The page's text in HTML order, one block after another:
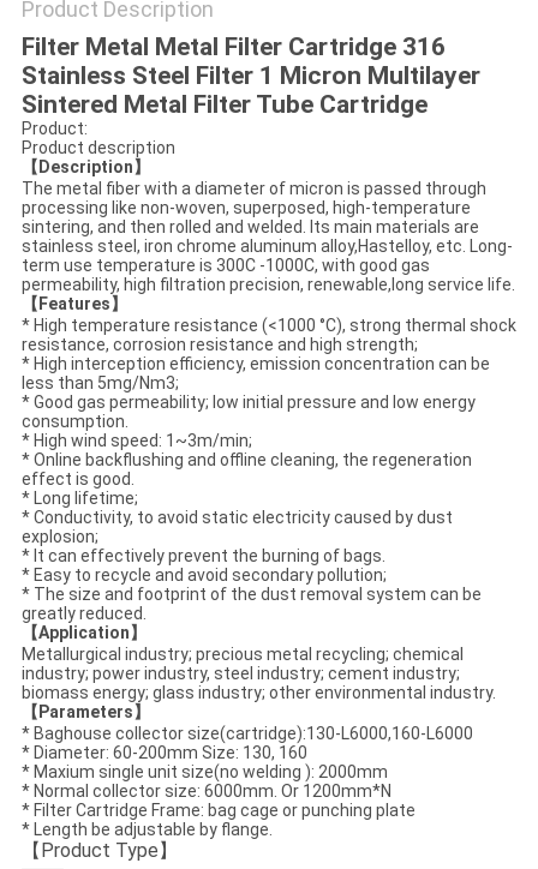
Product Description
Filter Metal Metal Filter Cartridge 316
Stainless Steel Filter 1 Micron Multilayer
Sintered Metal Filter Tube Cartridge
Product:
Product description
【Description】
The metal fiber with a diameter of micron is passed through
processing like non-woven, superposed, high-temperature
sintering, and then rolled and welded. Its main materials are
stainless steel, iron chrome aluminum alloy,Hastelloy, etc. Long-
term use temperature is 300C -1000C, with good gas
permeability, high filtration precision, renewable,long service life.
【Features】
* High temperature resistance (<1000 °C), strong thermal shock
resistance, corrosion resistance and high strength;
* High interception efficiency, emission concentration can be
less than 5mg/Nm3;
* Good gas permeability; low initial pressure and low energy
consumption.
* High wind speed: 1~3m/min;
* Online backflushing and offline cleaning, the regeneration
effect is good.
* Long lifetime;
* Conductivity, to avoid static electricity caused by dust
explosion;
* It can effectively prevent the burning of bags.
* Easy to recycle and avoid secondary pollution;
* The size and footprint of the dust removal system can be
greatly reduced.
【Application】
Metallurgical industry; precious metal recycling; chemical
industry; power industry, steel industry; cement industry;
biomass energy; glass industry; other environmental industry.
【Parameters】
* Baghouse collector size(cartridge):130-L6000,160-L6000
* Diameter: 60-200mm Size: 130, 160
* Maxium single unit size(no welding ): 2000mm
* Normal collector size: 6000mm. Or 1200mm*N
* Filter Cartridge Frame: bag cage or punching plate
* Length be adjustable by flange.
【 Product Type 】